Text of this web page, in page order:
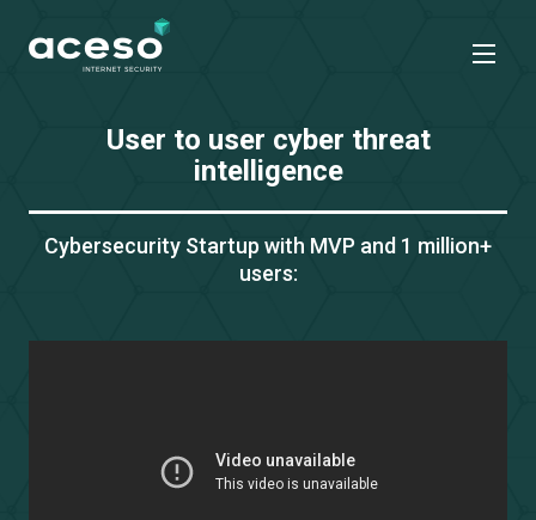
User to user cyber threat
intelligence
Cybersecurity Startup with MVP and 1 million+
users: